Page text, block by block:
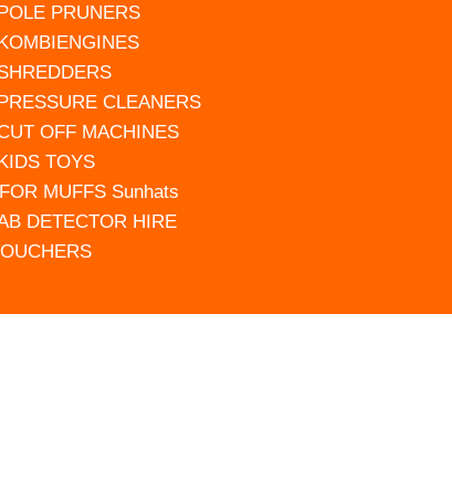
PRUNERS
CLEANERS
OFF MACHINES
TOYS
MUFFS Sunhats
DETECTOR HIRE